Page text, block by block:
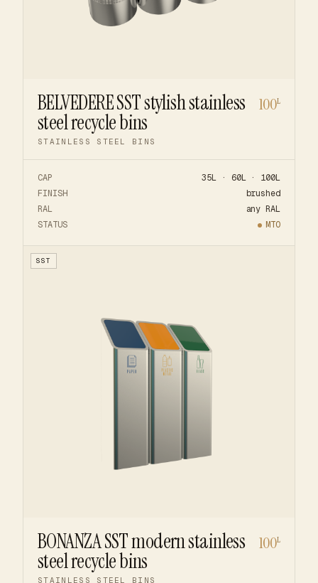
BELVEDERE SST stylish stainless
steel recycle bins
STAINLESS STEEL BINS
100L
CAP
35L · 60L · 100L
FINISH
brushed
RAL
any RAL
STATUS
MTO
SST
BONANZA SST modern stainless
steel recycle bins
STAINLESS STEEL BINS
100L